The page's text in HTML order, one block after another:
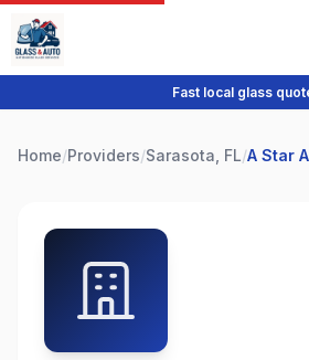
Fast local glass
Home/Providers/Sarasota, FL/A Star